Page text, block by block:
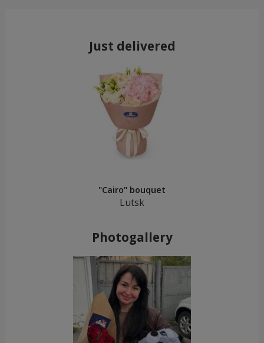
Just delivered
"Cairo" bouquet
Lutsk
Photogallery